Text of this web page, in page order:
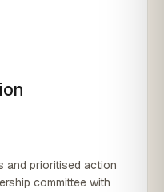
and prioritised action
committee with